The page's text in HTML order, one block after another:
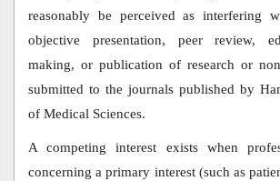
reasonably be perceived as interfering
objective presentation, peer review,
making, or publication of research or
submitted to the journals published by
of Medical Sciences.
A competing interest exists when
concerning a primary interest (such as